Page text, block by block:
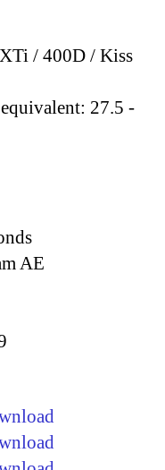
/ 400D / Kiss
27.5 -
AE